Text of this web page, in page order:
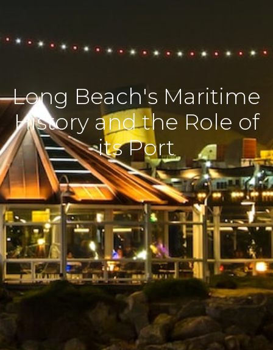
Long Beach's Maritime
History and the Role of
its Port